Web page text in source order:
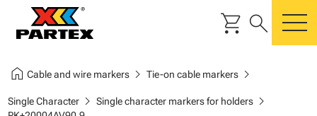
shopping_cart search
home Cable and wire markerschevron_right Tie-on cable markerschevron_right
Single Characterchevron_right Single character markers for holderschevron_right